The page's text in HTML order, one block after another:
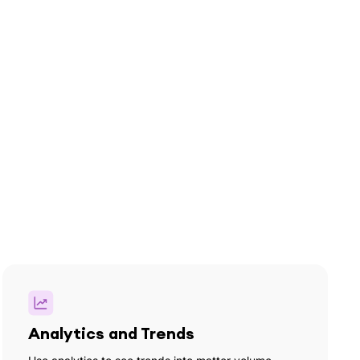
Analytics and Trends